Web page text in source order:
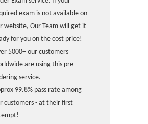
exam is not available on
website, Our Team will get it
for you on the cost price!
5000+ our customers
are using this pre-
service.
99.8% pass rate among
customers - at their first